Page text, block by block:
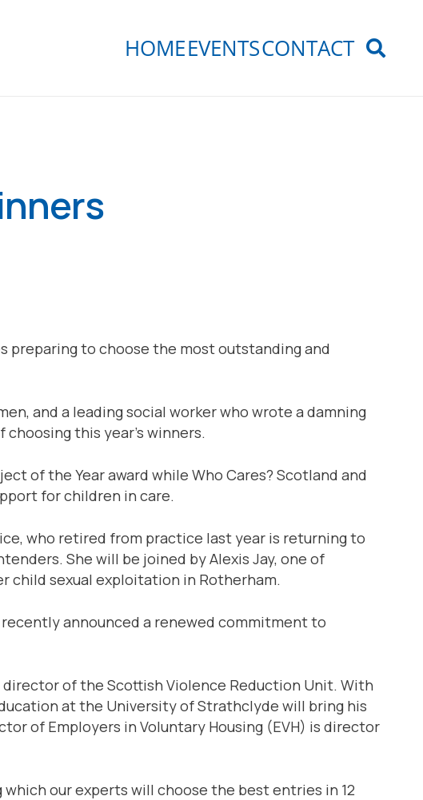
HOMEEVENTSCONTACT
preparing to choose the most outstanding and
and a leading social worker who wrote a damning
this year’s winners.
of the Year award while Who Cares? Scotland and
for children in care.
who retired from practice last year is returning to
She will be joined by Alexis Jay, one of
child sexual exploitation in Rotherham.
announced a renewed commitment to
of the Scottish Violence Reduction Unit. With
at the University of Strathclyde will bring his
of Employers in Voluntary Housing (EVH) is director
our experts will choose the best entries in 12